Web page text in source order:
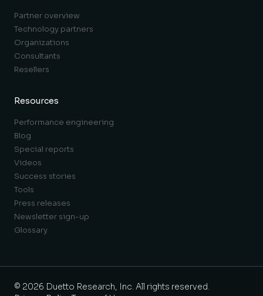
Partner overview
Technology partners
Organizations
Consultants
Resellers
Resources
Performance engineering
Blog
Special reports
Videos
Success stories
Tools
Press releases
Newsletter sign-up
Glossary
© 2026 Duetto Research, Inc. All rights reserved.